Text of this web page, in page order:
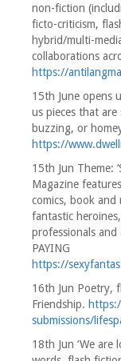
non-fiction
ficto-criticism,
hybrid/multi-
collaborations
https://
15th June opens
us pieces that
buzzing, or
https://
15th Jun Theme:
Magazine
comics, book and
fantastic
professionals and
PAYING
https://
16th Jun Poetry,
Friendship.
submissions/
18th Jun ‘We